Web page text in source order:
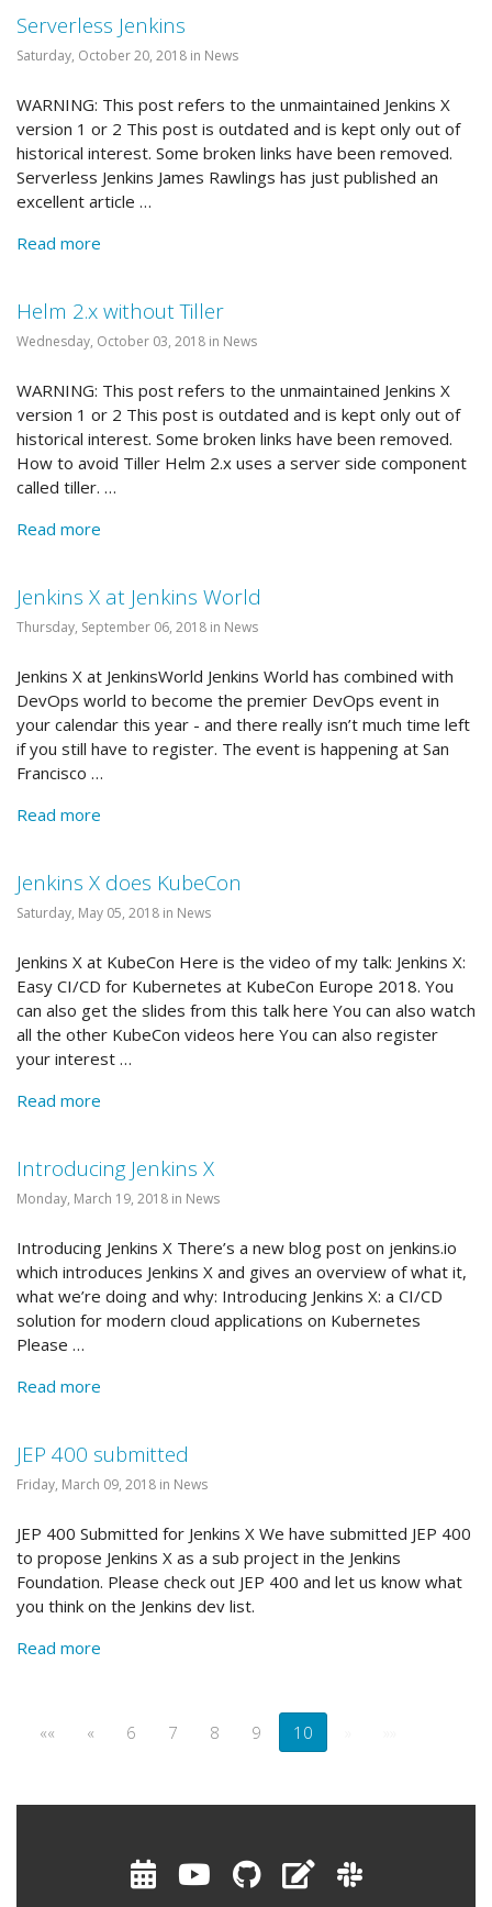
Serverless Jenkins
Saturday, October 20, 2018 in News
WARNING: This post refers to the unmaintained Jenkins X
version 1 or 2 This post is outdated and is kept only out of
historical interest. Some broken links have been removed.
Serverless Jenkins James Rawlings has just published an
excellent article …
Read more
Helm 2.x without Tiller
Wednesday, October 03, 2018 in News
WARNING: This post refers to the unmaintained Jenkins X
version 1 or 2 This post is outdated and is kept only out of
historical interest. Some broken links have been removed.
How to avoid Tiller Helm 2.x uses a server side component
called tiller. …
Read more
Jenkins X at Jenkins World
Thursday, September 06, 2018 in News
Jenkins X at JenkinsWorld Jenkins World has combined with
DevOps world to become the premier DevOps event in
your calendar this year - and there really isn’t much time left
if you still have to register. The event is happening at San
Francisco …
Read more
Jenkins X does KubeCon
Saturday, May 05, 2018 in News
Jenkins X at KubeCon Here is the video of my talk: Jenkins X:
Easy CI/CD for Kubernetes at KubeCon Europe 2018. You
can also get the slides from this talk here You can also watch
all the other KubeCon videos here You can also register
your interest …
Read more
Introducing Jenkins X
Monday, March 19, 2018 in News
Introducing Jenkins X There’s a new blog post on jenkins.io
which introduces Jenkins X and gives an overview of what it,
what we’re doing and why: Introducing Jenkins X: a CI/CD
solution for modern cloud applications on Kubernetes
Please …
Read more
JEP 400 submitted
Friday, March 09, 2018 in News
JEP 400 Submitted for Jenkins X We have submitted JEP 400
to propose Jenkins X as a sub project in the Jenkins
Foundation. Please check out JEP 400 and let us know what
you think on the Jenkins dev list.
Read more
«« « 6 7 8 9 10